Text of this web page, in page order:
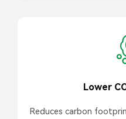
Lower
Reduces carbon